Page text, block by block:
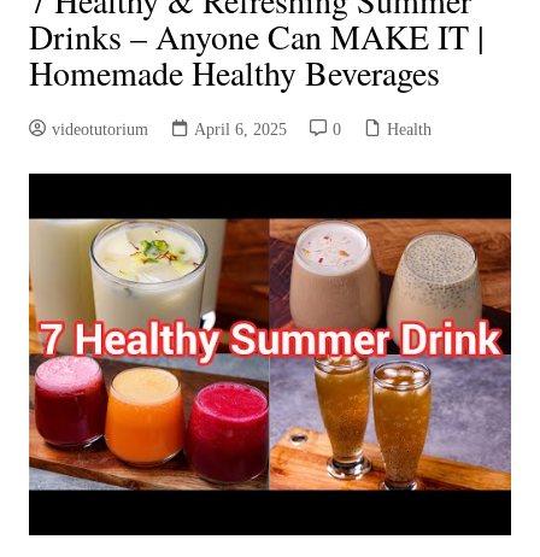
Drinks – Anyone Can MAKE IT |
Homemade Healthy Beverages
videotutorium April 6, 2025 0 Health